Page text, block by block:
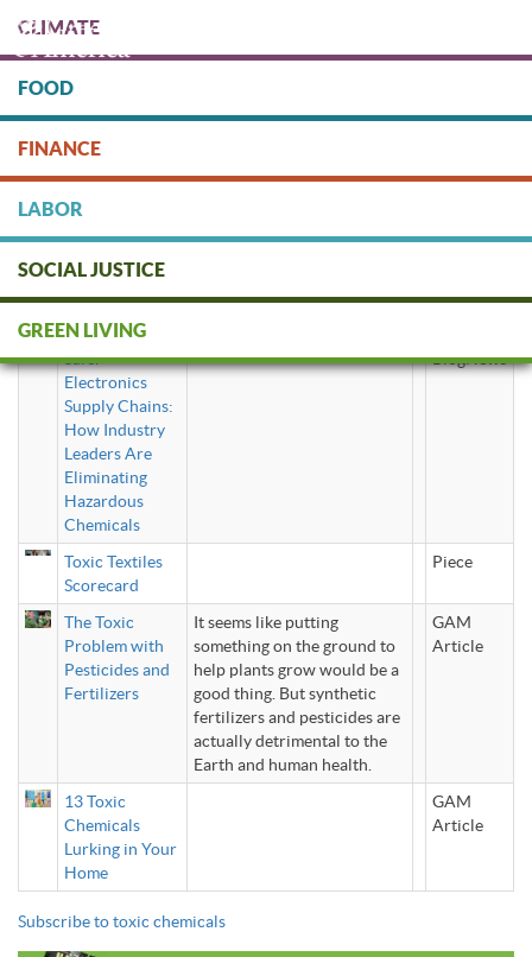
main
content
DONATE
CLIMATE
FOOD
FINANCE
LABOR
SOCIAL JUSTICE
GREEN LIVING
toxic chemicals
Safer
Electronics
Supply Chains:
How Industry
Leaders Are
Eliminating
Hazardous
Chemicals
BlogNews
Toxic Textiles
Scorecard
Piece
The Toxic
Problem with
Pesticides and
Fertilizers
It seems like putting
something on the ground to
help plants grow would be a
good thing. But synthetic
fertilizers and pesticides are
actually detrimental to the
Earth and human health.
GAM
Article
13 Toxic
Chemicals
Lurking in Your
Home
GAM
Article
Subscribe to toxic chemicals